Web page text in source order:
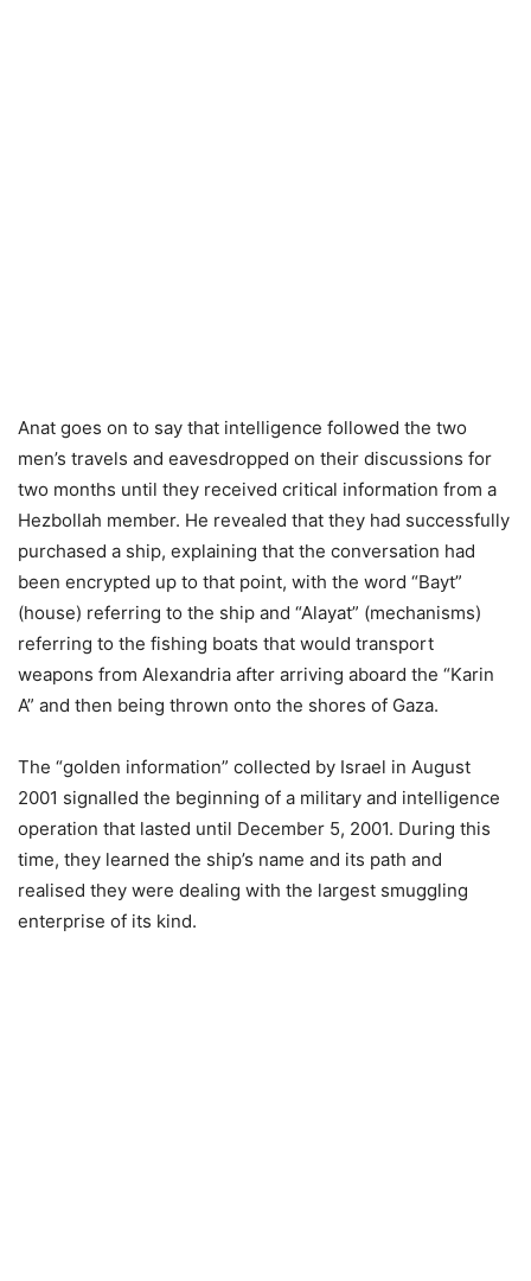
Anat goes on to say that intelligence followed the two
men’s travels and eavesdropped on their discussions for
two months until they received critical information from a
Hezbollah member. He revealed that they had successfully
purchased a ship, explaining that the conversation had
been encrypted up to that point, with the word “Bayt”
(house) referring to the ship and “Alayat” (mechanisms)
referring to the fishing boats that would transport
weapons from Alexandria after arriving aboard the “Karin
A” and then being thrown onto the shores of Gaza.
The “golden information” collected by Israel in August
2001 signalled the beginning of a military and intelligence
operation that lasted until December 5, 2001. During this
time, they learned the ship’s name and its path and
realised they were dealing with the largest smuggling
enterprise of its kind.